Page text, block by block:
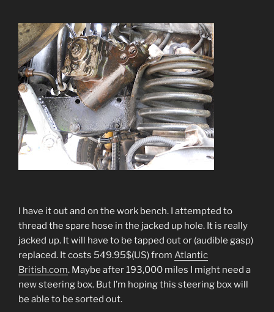
I have it out and on the work bench. I attempted to
thread the spare hose in the jacked up hole. It is really
jacked up. It will have to be tapped out or (audible gasp)
replaced. It costs 549.95$(US) from Atlantic
British.com. Maybe after 193,000 miles I might need a
new steering box. But I’m hoping this steering box will
be able to be sorted out.